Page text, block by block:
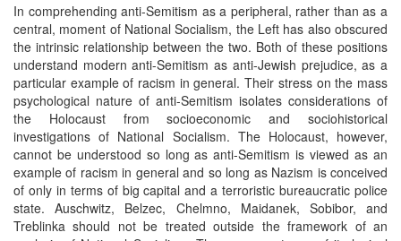
In comprehending anti-Semitism as a peripheral, rather than as a
central, moment of National Socialism, the Left has also obscured
the intrinsic relationship between the two. Both of these positions
understand modern anti-Semitism as anti-Jewish prejudice, as a
particular example of racism in general. Their stress on the mass
psychological nature of anti-Semitism isolates considerations of
the Holocaust from socioeconomic and sociohistorical
investigations of National Socialism. The Holocaust, however,
cannot be understood so long as anti-Semitism is viewed as an
example of racism in general and so long as Nazism is conceived
of only in terms of big capital and a terroristic bureaucratic police
state. Auschwitz, Belzec, Chelmno, Maidanek, Sobibor, and
Treblinka should not be treated outside the framework of an